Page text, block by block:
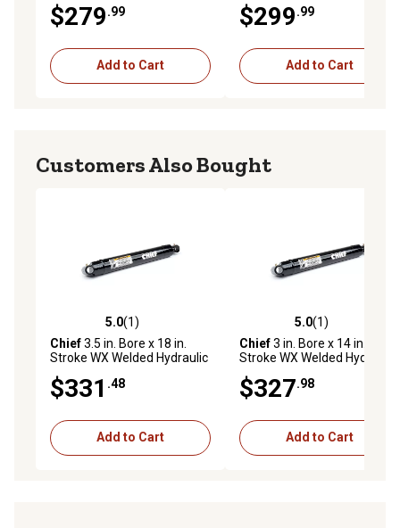
$279.99
Add to Cart
Diameter
$299.99
Add to Cart
Customers Also Bought
5.0 out of 5 stars with 1 reviews
5.0(1)
Chief3.5 in. Bore x 18 in.
Stroke WX Welded Hydraulic
$331 .48
Add to Cart
5.0 out of 5 stars with 1
5.0(1)
Chief3 in. Bore x 14 in.
Stroke WX Welded Hydraulic
$327.98
Add to Cart